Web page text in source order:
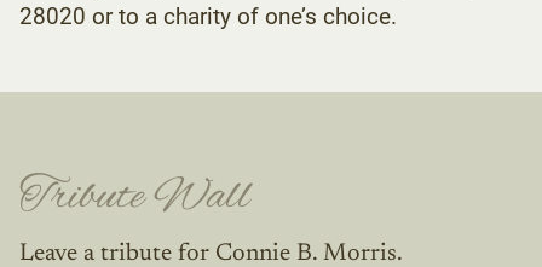
28020 or to a charity of one’s choice.
Tribute Wall
Leave a tribute for Connie B. Morris.